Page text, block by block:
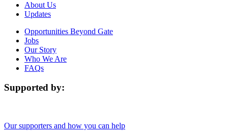
About Us
Updates
Opportunities Beyond Gate
Jobs
Our Story
Who We Are
FAQs
Supported by:
Our supporters and how you can help